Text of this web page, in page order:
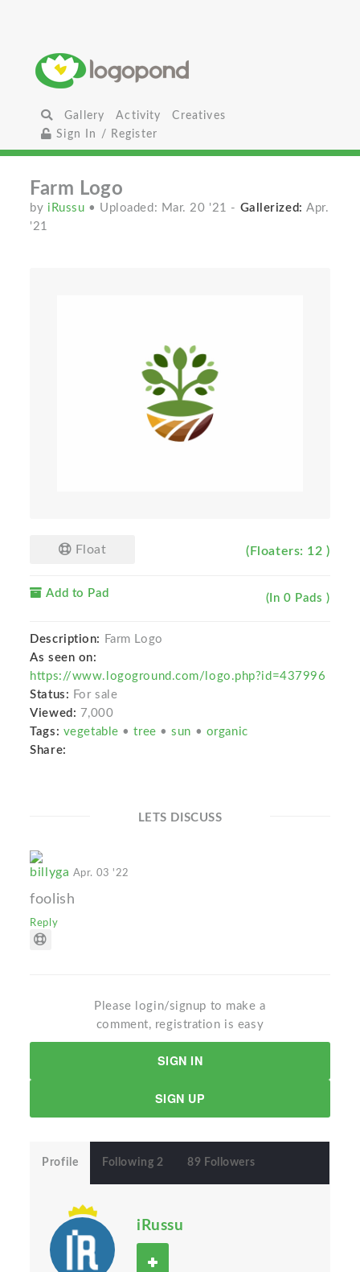
Gallery Activity
Creatives
Sign In / Register
Farm Logo
by iRussu • Uploaded: Mar. 20 '21 - Gallerized: Apr.
'21
Float (Floaters: 12 )
Add to Pad (In 0 Pads )
Description:
Farm Logo
As seen on:
https://www.logoground.com/logo.php?id=437996
Status: For sale
Viewed: 7,000
Tags: vegetable •tree •sun • organic
Share:
LETS DISCUSS
billyga Apr. 03 '22
foolish
Reply
Please login/signup to make a
comment, registration is easy
SIGN IN
SIGN UP
Profile Following 2 89 Followers
iRussu